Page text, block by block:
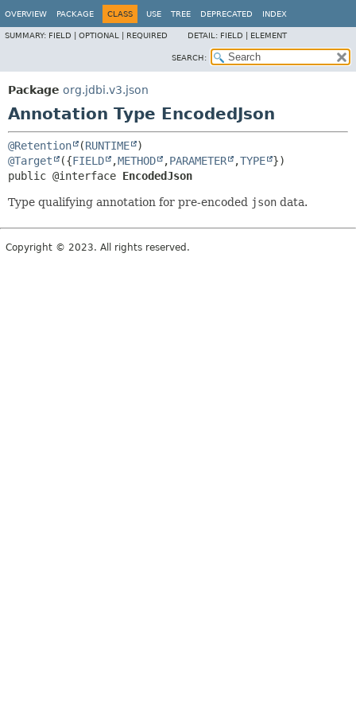
OVERVIEW PACKAGE CLASS USE TREE DEPRECATED INDEX
SUMMARY: FIELD | OPTIONAL | REQUIRED DETAIL: FIELD | ELEMENT
SEARCH:
Package org.jdbi.v3.json
Annotation Type EncodedJson
@Retention (RUNTIME
@Target
({FIELD ,METHOD ,PARAMETER ,TYPE
public @interface EncodedJson
Type qualifying annotation for pre-encoded json data.
Copyright © 2023. All rights reserved.